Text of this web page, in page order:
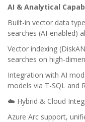
AI & Analytical
Built-in vector data
searches (AI-enabled)
Vector indexing
searches on high-
Integration with AI
models via T-SQL and
☁️ Hybrid & Cloud
Azure Arc support,